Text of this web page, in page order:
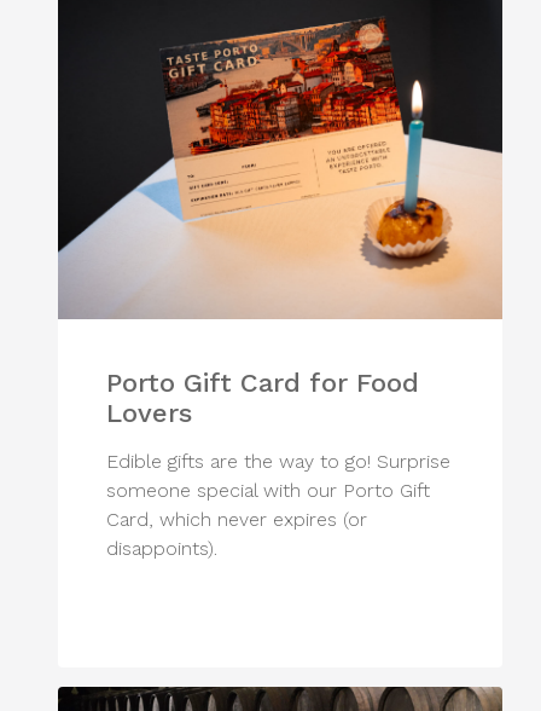
Porto Gift Card for Food
Lovers
Edible gifts are the way to go! Surprise
someone special with our Porto Gift
Card, which never expires (or
disappoints).